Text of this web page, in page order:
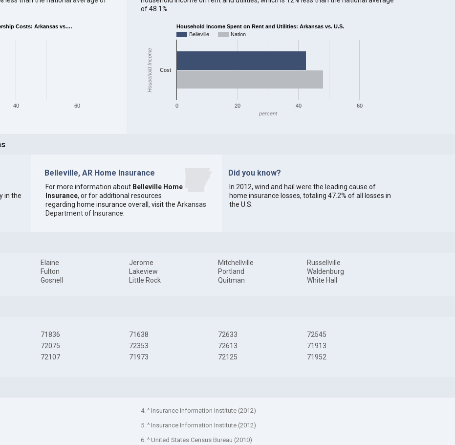
Costs: Arkansas vs.…
40 60
of 48.1%.
Household Income Spent on Rent and Utilities: Arkansas vs. U.S.
Belleville
Nation
0 20 40 60
Cost
percent
Household Income
in the
Belleville, AR Home Insurance
For more information about Belleville Home
Insurance, or for additional resources
regarding home insurance overall, visit the Arkansas
Department of Insurance
Did you know?
In 2012, wind and hail were the leading cause of
home insurance losses, totaling 47.2% of all losses in
the U.S.
Elaine
Fulton
Gosnell
Jerome
Lakeview
Little Rock
Mitchellville
Portland
Quitman
Russellville
Waldenburg
White Hall
71836
72075
72107
71638
72353
71973
72633
72613
72125
72545
71913
71952
4. ^ Insurance Information Institute (2012)
5. ^ Insurance Information Institute (2012)
6. ^ United States Census Bureau (2010)